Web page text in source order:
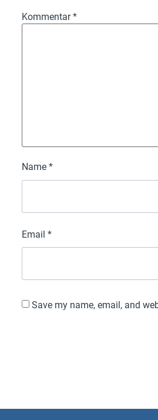
Kommentar*
Name *
Email *
Save my name, email, and